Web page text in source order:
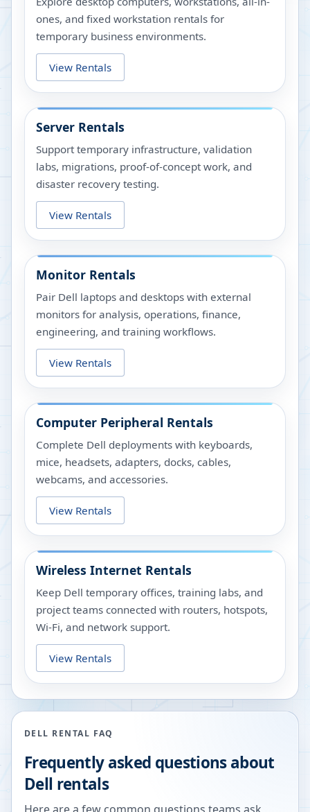
ones, and fixed workstation rentals for
temporary business environments.
View Rentals
Server Rentals
Support temporary infrastructure, validation
labs, migrations, proof-of-concept work, and
disaster recovery testing.
View Rentals
Monitor Rentals
Pair Dell laptops and desktops with external
monitors for analysis, operations, finance,
engineering, and training workflows.
View Rentals
Computer Peripheral Rentals
Complete Dell deployments with keyboards,
mice, headsets, adapters, docks, cables,
webcams, and accessories.
View Rentals
Wireless Internet Rentals
Keep Dell temporary offices, training labs, and
project teams connected with routers, hotspots,
Wi-Fi, and network support.
View Rentals
DELL RENTAL FAQ
Frequently asked questions about
Dell rentals